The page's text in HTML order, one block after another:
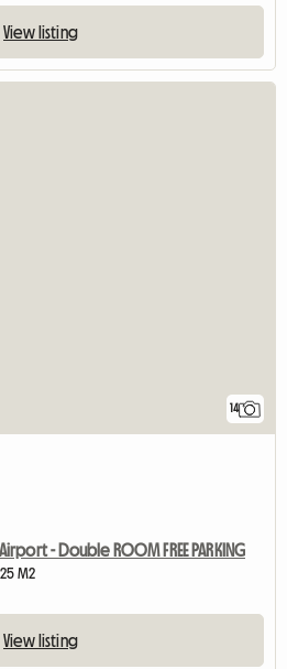
View listing
14
- Double ROOM FREE PARKING
M2
View listing